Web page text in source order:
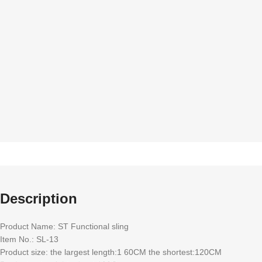
Description
Product Name: ST Functional sling
Item No.: SL-13
Product size: the largest length:1 60CM the shortest:120CM